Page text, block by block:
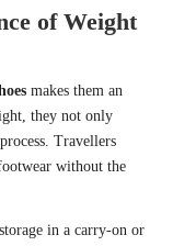
of Weight
makes them an
they not only
Travellers
without the
in a carry-on or